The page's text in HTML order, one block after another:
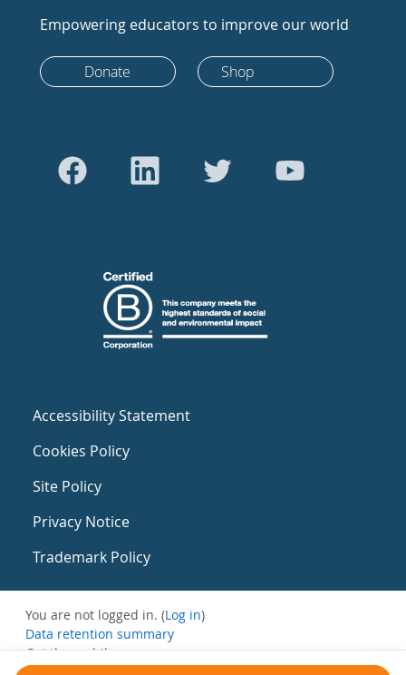
Empowering educators to improve our world
Donate Shop
Accessibility Statement
Cookies Policy
Site Policy
Privacy Notice
Trademark Policy
You are not logged in. (Log in)
Data retention summary
Get the mobile app